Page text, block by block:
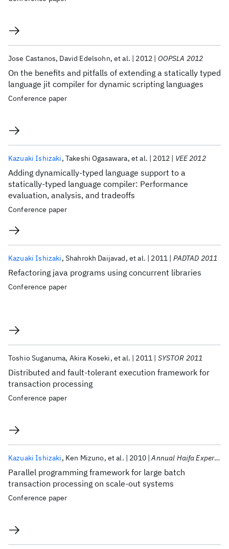
On the benefits and pitfalls of extending a statically typed
language jit compiler for dynamic scripting languages
Jose Castanos David Edelsohn et al. 2012 OOPSLA 2012
Conference paper
Adding dynamically-typed language support to a
statically-typed language compiler: Performance
evaluation, analysis, and tradeoffs
Kazuaki Ishizaki Takeshi Ogasawara et al. 2012 VEE 2012
Conference paper
Refactoring java programs using concurrent libraries
Kazuaki Ishizaki Shahrokh Daijavad et al. 2011 PADTAD 2011
Conference paper
Distributed and fault-tolerant execution framework for
transaction processing
Toshio Suganuma Akira Koseki et al. 2011 SYSTOR 2011
Conference paper
Parallel programming framework for large batch
transaction processing on scale-out systems
Kazuaki Ishizaki Ken Mizuno et al. 2010 Annual Haifa Experimental Systems Conference 2010
Conference paper